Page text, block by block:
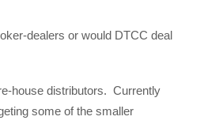
dealers or would DTCC deal
house distributors. Currently
some of the smaller